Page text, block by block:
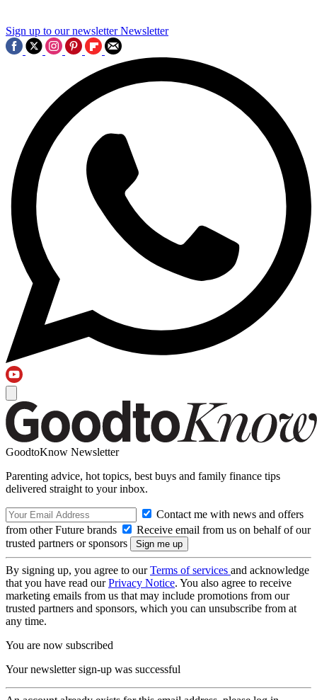
Sign up to our newsletter Newsletter
GoodtoKnow Newsletter
Parenting advice, hot topics, best buys and family finance tips
delivered straight to your inbox.
Contact me with news and offers
from other Future brands
Receive email from us on behalf of our
trusted partners or sponsors
By signing up, you agree to ourTerms of services and acknowledge
that you have read ourPrivacy Notice. You also agree to receive
marketing emails from us that may include promotions from our
trusted partners and sponsors, which you can unsubscribe from at
any time.
You are now subscribed
Your newsletter sign-up was successful